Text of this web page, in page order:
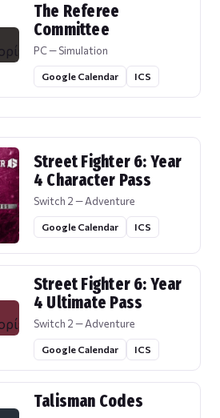
The Referee
Committee
PC — Simulation
Google Calendar ICS
Street Fighter 6: Year
4 Character Pass
Switch 2 — Adventure
Google Calendar ICS
Street Fighter 6: Year
4 Ultimate Pass
Switch 2 — Adventure
Google Calendar ICS
Talisman Codes